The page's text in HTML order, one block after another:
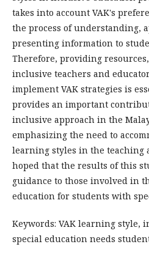
takes into account VAK's
the process of understanding,
presenting information to
Therefore, providing
inclusive teachers and
implement VAK strategies is
provides an important
inclusive approach in the
emphasizing the need to
learning styles in the teaching
hoped that the results of this
guidance to those involved in
education for students with
Keywords: VAK learning style,
special education needs